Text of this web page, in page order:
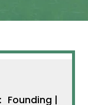
Founding |